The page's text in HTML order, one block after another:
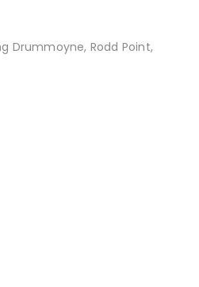
Drummoyne, Rodd Point,